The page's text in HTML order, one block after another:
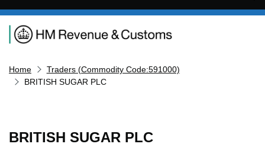
Navigation menu
Home
Traders (Commodity Code:591000)
BRITISH SUGAR PLC
BRITISH SUGAR PLC